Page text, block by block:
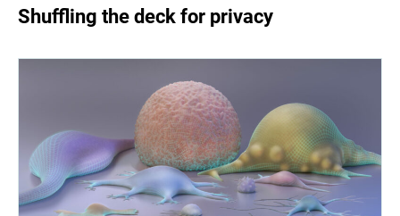
Shuffling the deck for privacy